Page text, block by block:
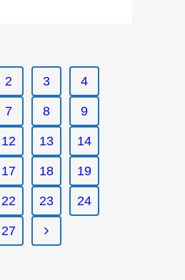
2 3 4
7 8 9
12 13 14
17 18 19
22 23 24
27